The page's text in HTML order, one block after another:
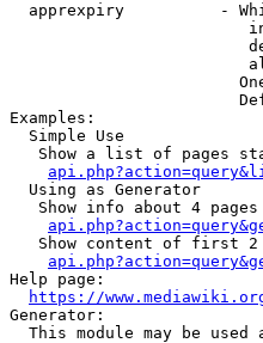
apprexpiry          -
Examples:
  Simple Use
Show a list of pages
  Using as Generator
Show info about 4
Show content of first
Help page:
https://
Generator:
This module may be used